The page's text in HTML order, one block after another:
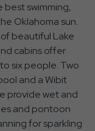
swimming,
Oklahoma sun.
beautiful Lake
cabins offer
six people. Two
and a Wibit
provide wet and
and pontoon
for sparkling